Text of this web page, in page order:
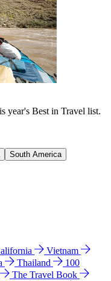
year's Best in Travel list.
South America
Vietnam
Thailand
100
The Travel Book